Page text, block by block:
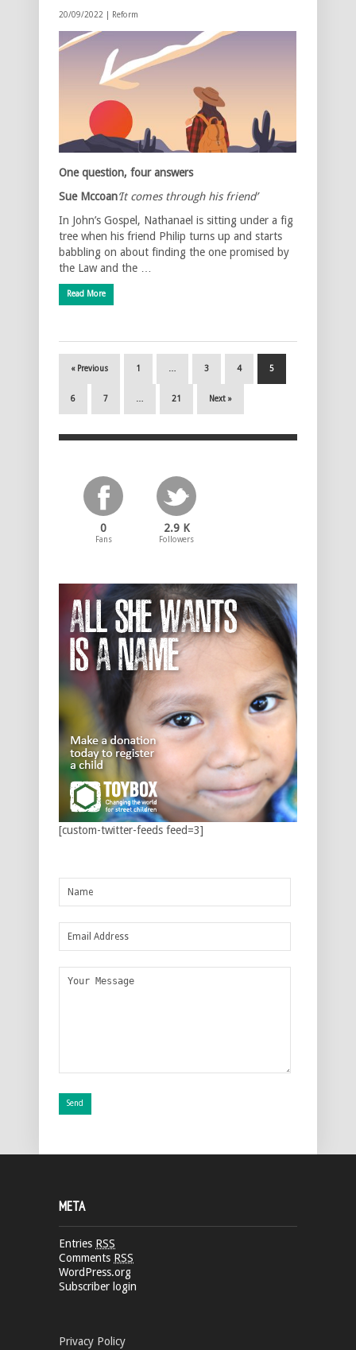
20/09/2022 | Reform
One question, four answers
Sue Mccoan‘It comes through his friend’
In John’s Gospel, Nathanael is sitting under a fig
tree when his friend Philip turns up and starts
babbling on about finding the one promised by
the Law and the …
Read More
« Previous 1 3 4 5
6 7 21 Next »
0
Fans
2.9 K
Followers
[custom-twitter-feeds feed=3]
META
Entries RSS
Comments RSS
WordPress.org
Subscriber login
Privacy Policy